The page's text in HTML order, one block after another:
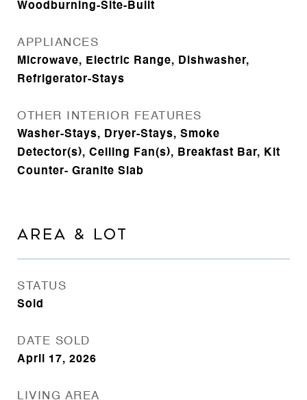
Woodburning-Site-Built
APPLIANCES
Microwave, Electric Range, Dishwasher,
Refrigerator-Stays
OTHER INTERIOR FEATURES
Washer-Stays, Dryer-Stays, Smoke
Detector(s), Ceiling Fan(s), Breakfast Bar, Kit
Counter- Granite Slab
AREA & LOT
STATUS
Sold
DATE SOLD
April 17, 2026
LIVING AREA